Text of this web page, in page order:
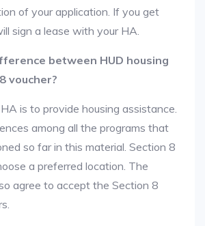
of your application. If you get
sign a lease with your HA.
between HUD housing
voucher?
is to provide housing assistance.
among all the programs that
so far in this material. Section 8
a preferred location. The
agree to accept the Section 8